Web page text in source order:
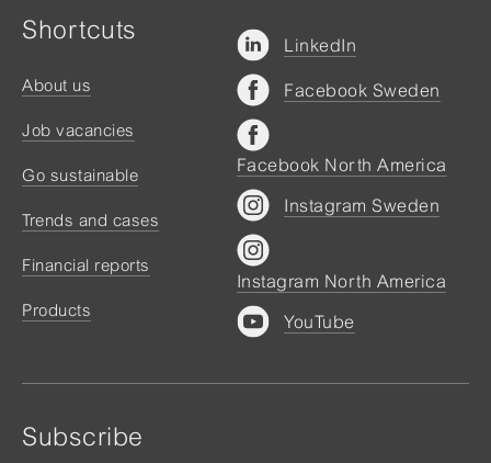
Shortcuts
About us
Job vacancies
Go sustainable
Trends and cases
Financial reports
Products
Subscribe
LinkedIn
Facebook Sweden
Facebook North America
Instagram Sweden
Instagram North America
YouTube